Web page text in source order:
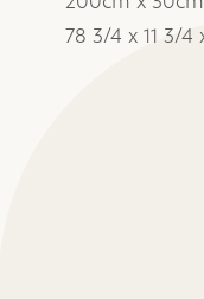
78 3/4 x 11 3/4